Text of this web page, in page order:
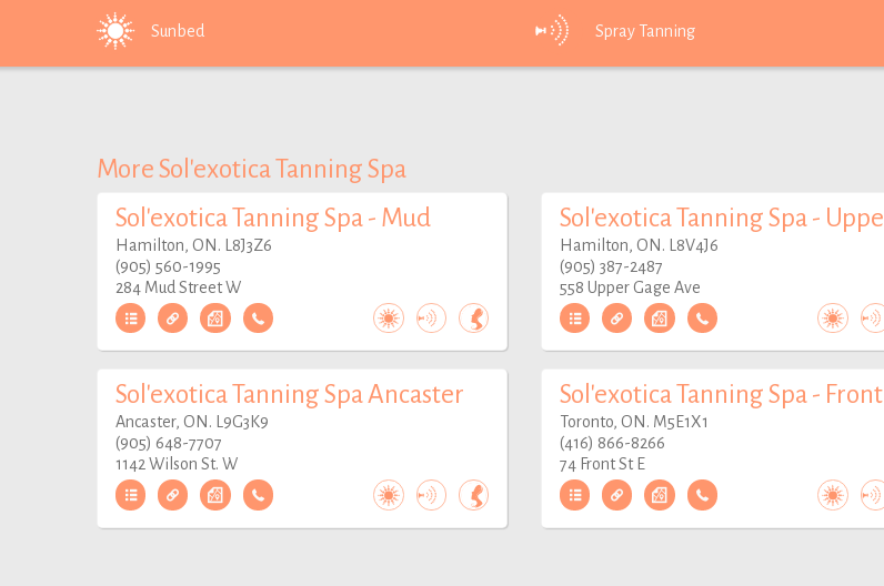
Sunbed SprayTanning
More Sol'exotica Tanning Spa
Sol'exotica Tanning Spa - Mud
Hamilton, ON. L8J3Z6
(905) 560-1995
284 Mud Street W
Hamilton, ON. L8V4J6
(905) 387-2487
558 Upper Gage Ave
Sol'exotica Tanning Spa Ancaster
Ancaster, ON. L9G3K9
(905) 648-7707
1142 Wilson St. W
Sol'exotica Tanning Spa - Front
Toronto, ON. M5E1X1
(416) 866-8266
74 Front St E